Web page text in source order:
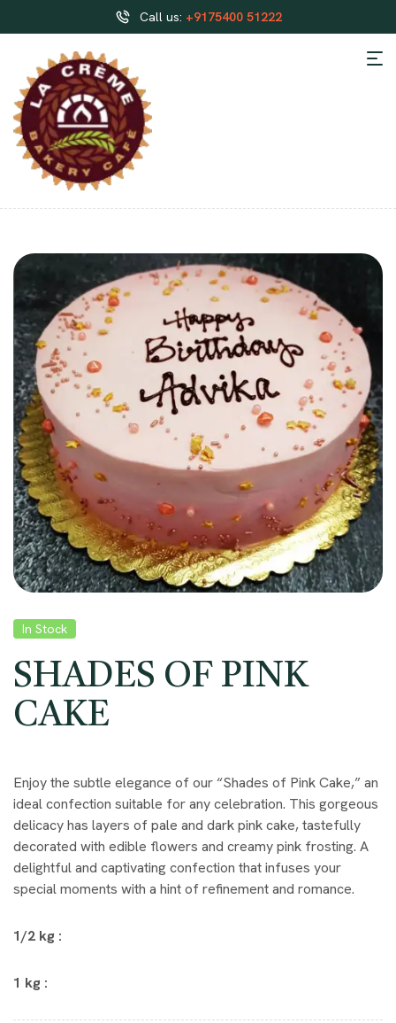
Call us: +9175400 51222
In Stock
SHADES OF PINK
CAKE
Enjoy the subtle elegance of our “Shades of Pink Cake,” an
ideal confection suitable for any celebration. This gorgeous
delicacy has layers of pale and dark pink cake, tastefully
decorated with edible flowers and creamy pink frosting. A
delightful and captivating confection that infuses your
special moments with a hint of refinement and romance.
1/2 kg :
1 kg :